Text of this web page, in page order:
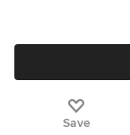
Save